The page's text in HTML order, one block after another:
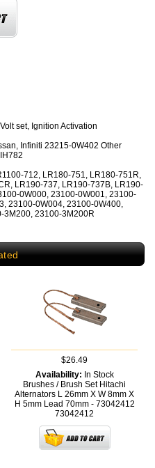
set, Ignition Activation
Infiniti 23215-0W402 Other
712, LR180-751, LR180-751R,
LR190-737, LR190-737B, LR190-
0W000, 23100-0W001, 23100-
23100-0W004, 23100-0W400,
3M200, 23100-3M200R
$26.49
Availability: In Stock
Brushes / Brush Set Hitachi
Alternators L 26mm X W 8mm X
H 5mm Lead 70mm - 73042412
73042412